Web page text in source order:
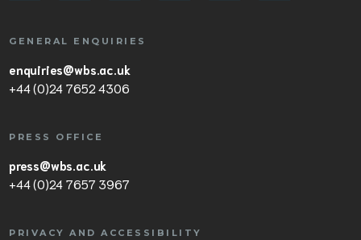
GENERAL ENQUIRIES
enquiries@wbs.ac.uk
+44 (0)24 7652 4306
PRESS OFFICE
press@wbs.ac.uk
+44 (0)24 7657 3967
PRIVACY AND ACCESSIBILITY